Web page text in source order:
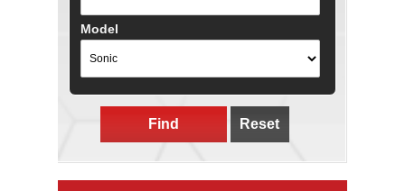
Model
Find Reset